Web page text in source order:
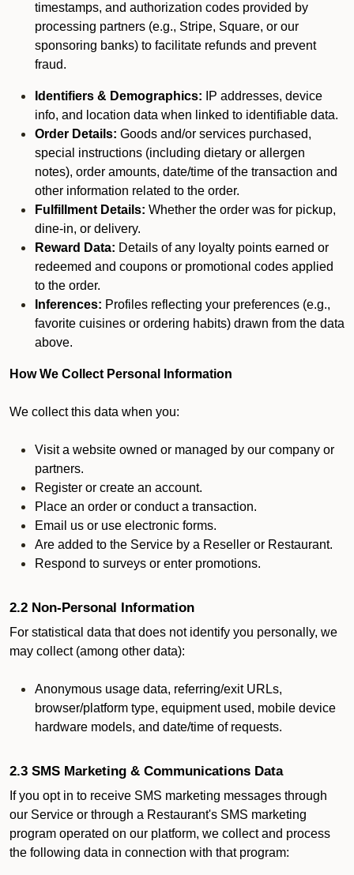
timestamps, and authorization codes provided by
processing partners (e.g., Stripe, Square, or our
sponsoring banks) to facilitate refunds and prevent
fraud.
Identifiers & Demographics: IP addresses, device
info, and location data when linked to identifiable data.
Order Details: Goods and/or services purchased,
special instructions (including dietary or allergen
notes), order amounts, date/time of the transaction and
other information related to the order.
Fulfillment Details: Whether the order was for pickup,
dine-in, or delivery.
Reward Data: Details of any loyalty points earned or
redeemed and coupons or promotional codes applied
to the order.
Inferences: Profiles reflecting your preferences (e.g.,
favorite cuisines or ordering habits) drawn from the data
above.
How We Collect Personal Information
We collect this data when you:
Visit a website owned or managed by our company or
partners.
Register or create an account.
Place an order or conduct a transaction.
Email us or use electronic forms.
Are added to the Service by a Reseller or Restaurant.
Respond to surveys or enter promotions.
2.2 Non-Personal Information
For statistical data that does not identify you personally, we
may collect (among other data):
Anonymous usage data, referring/exit URLs,
browser/platform type, equipment used, mobile device
hardware models, and date/time of requests.
2.3 SMS Marketing & Communications Data
If you opt in to receive SMS marketing messages through
our Service or through a Restaurant's SMS marketing
program operated on our platform, we collect and process
the following data in connection with that program: